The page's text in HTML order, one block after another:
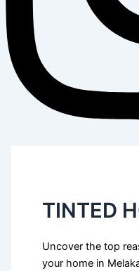
TINTED
Uncover the top
your home in